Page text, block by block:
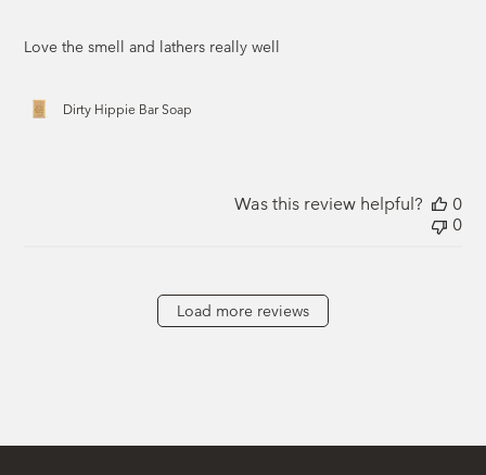
Love the smell and lathers really well
Dirty Hippie Bar Soap
Was this review helpful?
0
0
Load more reviews